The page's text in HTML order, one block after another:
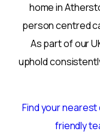
home in
person centred
As part of our
uphold
Find your
friendly